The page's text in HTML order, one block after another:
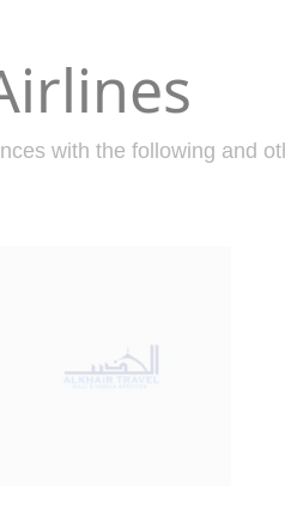
with the following and